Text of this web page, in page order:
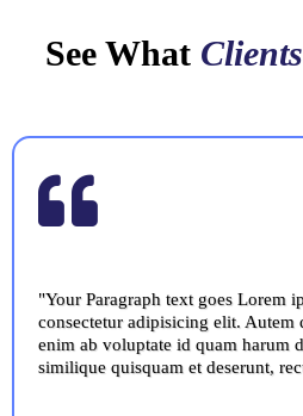
See What
"Your Paragraph text goes Lorem
consectetur adipisicing elit. Autem
enim ab voluptate id quam harum
similique quisquam et deserunt,